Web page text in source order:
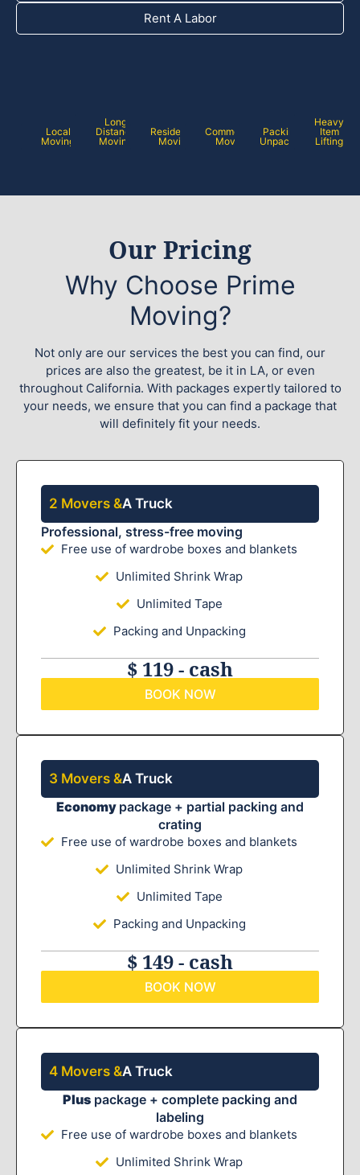
Rent A Labor
Local
Moving
Long
Distance
Moving
Residential
Moving
Commercial
Moving
Packing /
Unpacking
Heavy
Item
Lifting
Our Pricing
Why Choose Prime
Moving?
Not only are our services the best you can find, our
prices are also the greatest, be it in LA, or even
throughout California. With packages expertly tailored to
your needs, we ensure that you can find a package that
will definitely fit your needs.
2 Movers &A Truck
Professional, stress-free moving
Free use of wardrobe boxes and blankets
Unlimited Shrink Wrap
Unlimited Tape
Packing and Unpacking
$ 119 - cash
BOOK NOW
3 Movers &A Truck
Economy package + partial packing and
crating
Free use of wardrobe boxes and blankets
Unlimited Shrink Wrap
Unlimited Tape
Packing and Unpacking
$ 149 - cash
BOOK NOW
4 Movers &A Truck
Plus package + complete packing and
labeling
Free use of wardrobe boxes and blankets
Unlimited Shrink Wrap